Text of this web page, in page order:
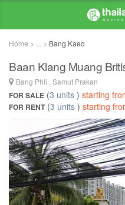
Home > ... > Bang Kaeo
Baan Klang Muang
Bang Phli , Samut Prakan
FOR SALE (3 units ) starting
FOR RENT(3 units ) starting